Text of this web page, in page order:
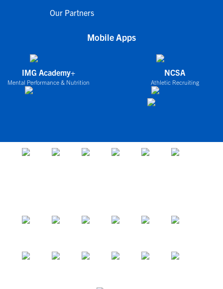
Our Partners
Mobile Apps
IMG Academy+
Mental Performance & Nutrition
NCSA
Athletic Recruiting